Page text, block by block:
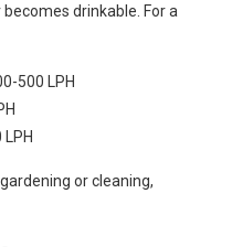
drinkable. For a
500 LPH
or cleaning,